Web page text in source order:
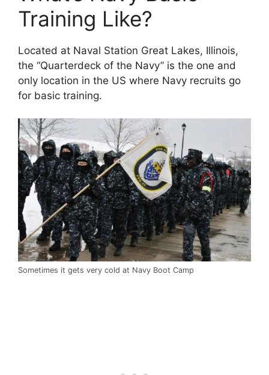
Training Like?
Located at Naval Station Great Lakes, Illinois,
the “Quarterdeck of the Navy” is the one and
only location in the US where Navy recruits go
for basic training.
Sometimes it gets very cold at Navy Boot Camp